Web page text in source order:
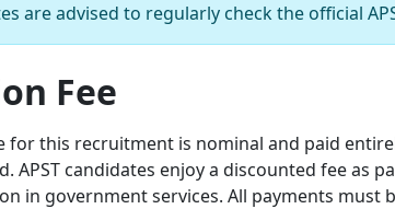
are advised to regularly check the official
Fee
for this recruitment is nominal and paid
APST candidates enjoy a discounted fee as
in government services. All payments must